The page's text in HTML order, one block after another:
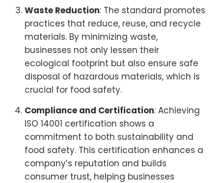
Waste Reduction: The standard promotes
practices that reduce, reuse, and recycle
materials. By minimizing waste,
businesses not only lessen their
ecological footprint but also ensure safe
disposal of hazardous materials, which is
crucial for food safety.
Compliance and Certification: Achieving
ISO 14001 certification shows a
commitment to both sustainability and
food safety. This certification enhances a
company’s reputation and builds
consumer trust, helping businesses